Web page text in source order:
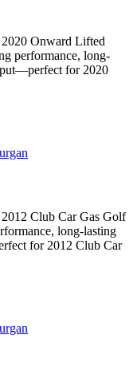
Onward Lifted
performance, long-
for 2020
Club Car Gas Golf
long-lasting
for 2012 Club Car